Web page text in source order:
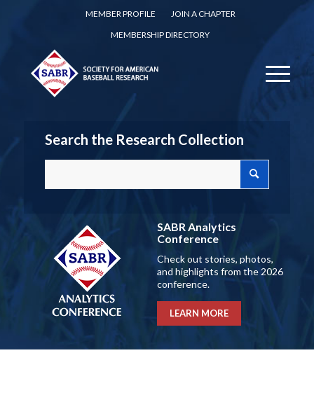
MEMBER PROFILE
JOIN A CHAPTER
MEMBERSHIP DIRECTORY
Search the Research Collection
SABR Analytics
Conference
Check out stories, photos,
and highlights from the 2026
conference.
LEARN MORE